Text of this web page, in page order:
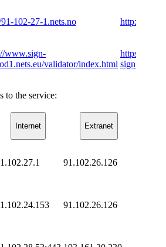
102-27-1.nets.no http://
www.sign-
validator/index.html
https://
to the service:
​Internet ​Extranet
91.102.26.126
91.102.26.126